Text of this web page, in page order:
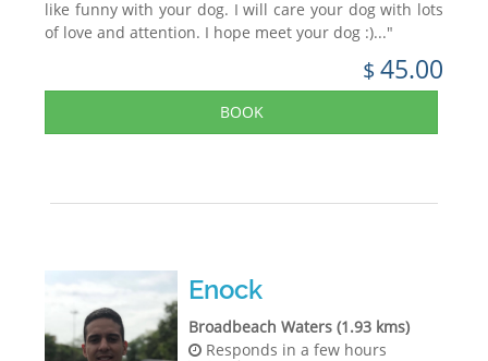
like funny with your dog. I will care your dog with lots
of love and attention. I hope meet your dog :)..."
$ 45.00
BOOK
Enock
Broadbeach Waters (1.93 kms)
Responds in a few hours